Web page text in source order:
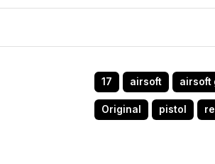
17 airsoft airsoft
Original pistol